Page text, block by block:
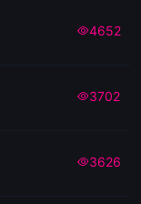
4652
3702
3626